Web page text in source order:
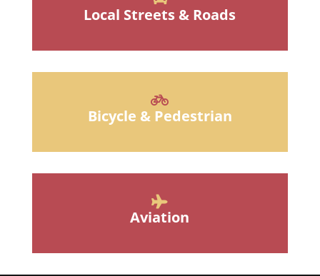
Local Streets & Roads
Bicycle & Pedestrian
Aviation